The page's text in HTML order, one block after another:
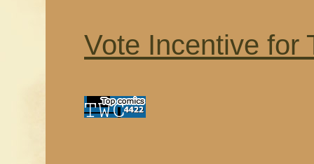
Vote Incentive for